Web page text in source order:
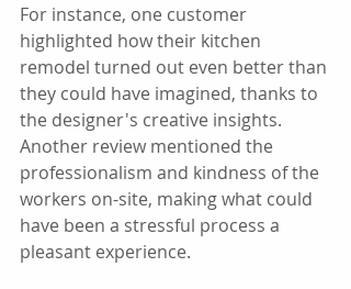
For instance, one customer
highlighted how their kitchen
remodel turned out even better than
they could have imagined, thanks to
the designer's creative insights.
Another review mentioned the
professionalism and kindness of the
workers on-site, making what could
have been a stressful process a
pleasant experience.